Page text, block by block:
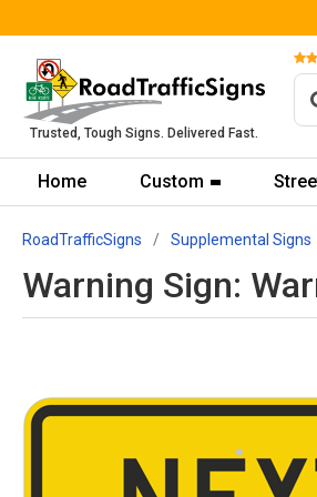
Trusted, Tough Signs. Delivered Fast.
Home Custom
RoadTrafficSigns Supplemental Signs
Warning Sign: